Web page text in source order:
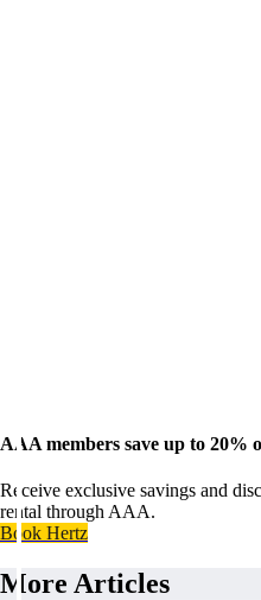
AAA members save up to 20%
Receive exclusive savings and
rental through AAA.
Book Hertz
More Articles